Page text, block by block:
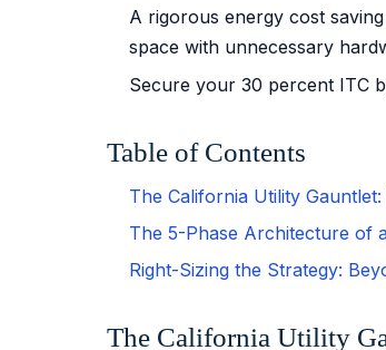
A rigorous energy cost
space with unnecessary
Secure your 30 percent ITC
Table of Contents
The California Utility
The 5-Phase Architecture of
Right-Sizing the Strategy:
The California Utility